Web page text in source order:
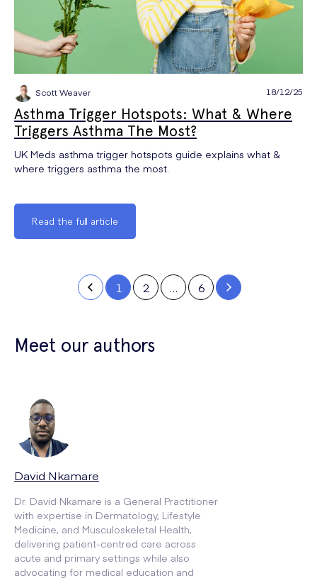
Scott Weaver 18/12/25
Asthma Trigger Hotspots: What & Where
Triggers Asthma The Most?
UK Meds asthma trigger hotspots guide explains what &
where triggers asthma the most.
Read the full article
1 2 … 6
Meet our authors
David Nkamare
Dr. David Nkamare is a General Practitioner
with expertise in Dermatology, Lifestyle
Medicine, and Musculoskeletal Health,
delivering patient-centred care across
acute and primary settings while also
advocating for medical education and